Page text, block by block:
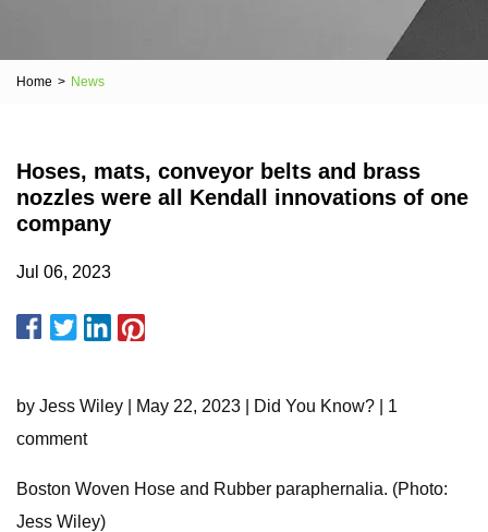
Home > News
Hoses, mats, conveyor belts and brass
nozzles were all Kendall innovations of one
company
Jul 06, 2023
by Jess Wiley | May 22, 2023 | Did You Know? | 1
comment
Boston Woven Hose and Rubber paraphernalia. (Photo:
Jess Wiley)